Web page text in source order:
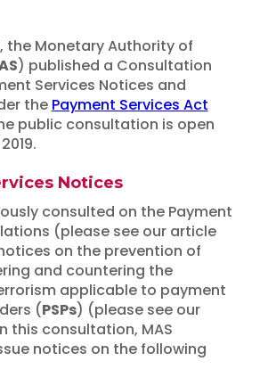
the Monetary Authority of
) published a Consultation
Services Notices and
the Payment Services Act
public consultation is open
Notices
consulted on the Payment
(please see our article
on the prevention of
and countering the
applicable to payment
(PSPs) (please see our
this consultation, MAS
notices on the following